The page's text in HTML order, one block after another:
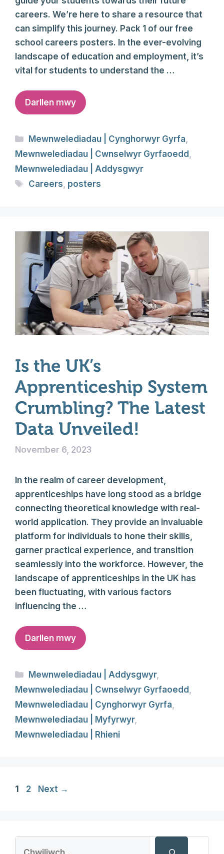
careers. We’re here to share a resource that
can simplify this journey. Pack 1 of our free
school careers posters. In the ever-evolving
landscape of education and employment, it’s
vital for students to understand the …
Darllen mwy
Categories
Mewnwelediadau | Cynghorwyr Gyrfa
Mewnwelediadau | Cwnselwyr Gyrfaoedd
Mewnwelediadau | Addysgwyr
Tags
Careers posters
Is the UK’s
Apprenticeship System
Crumbling? The Latest
Data Unveiled!
November 6, 2023
In the realm of career development,
apprenticeships have long stood as a bridge
connecting theoretical knowledge with real-
world application. They provide an invaluable
platform for individuals to hone their skills,
garner practical experience, and transition
seamlessly into the workforce. However, the
landscape of apprenticeships in the UK has
been fluctuating, with various factors
influencing the …
Darllen mwy
Categories
Mewnwelediadau | Addysgwyr,
Mewnwelediadau | Cwnselwyr Gyrfaoedd
Mewnwelediadau | Cynghorwyr Gyrfa
Mewnwelediadau | Myfyrwyr,
Mewnwelediadau | Rhieni
Page
1 Page
2 Next →